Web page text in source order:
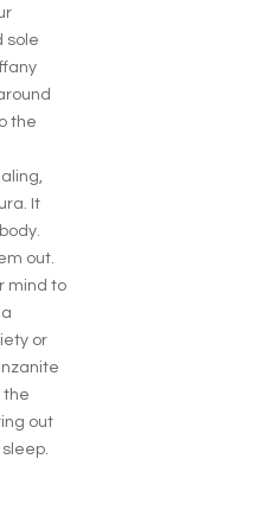
sole
the
It
out.
mind to
or
the
out